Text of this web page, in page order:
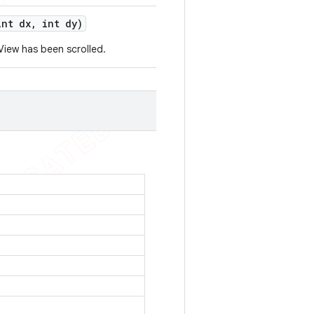
dx, int dy)
has been scrolled.